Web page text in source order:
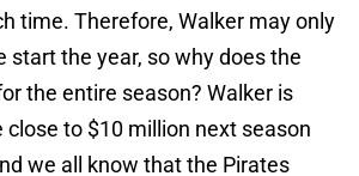
time. Therefore, Walker may only
start the year, so why does the
the entire season? Walker is
close to $10 million next season
we all know that the Pirates